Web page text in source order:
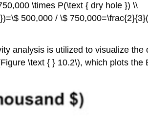
\times P(\text { dry hole }) \\
500,000 / \$
analysis is utilized to visualize
\text { } 10.2\), which plots